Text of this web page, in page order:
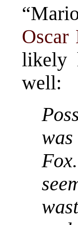
Oscar
likely
well: